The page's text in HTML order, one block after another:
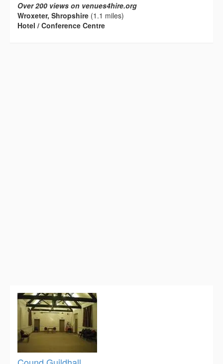
Over 200 views on venues4hire.org
Wroxeter, Shropshire (1.1 miles)
Hotel / Conference Centre